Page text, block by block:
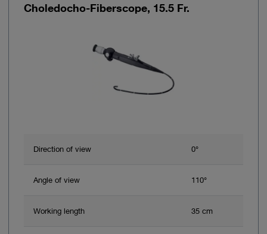
Choledocho-Fiberscope, 15.5 Fr.
Direction of view 0°
Angle of view 110°
Working length 35 cm